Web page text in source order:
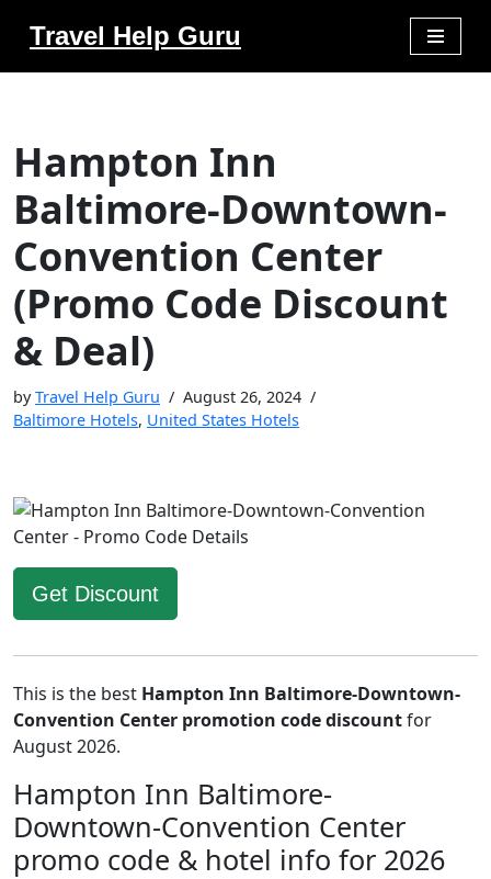
Travel Help Guru
Hampton Inn
Baltimore-Downtown-
Convention Center
(Promo Code Discount
& Deal)
byTravel Help Guru
August 26, 2024
Baltimore Hotels, United States Hotels
Get Discount
This is the best Hampton Inn Baltimore-Downtown-
Convention Center promotion code discountfor
August 2026.
Hampton Inn Baltimore-
Downtown-Convention Center
promo code & hotel info for 2026